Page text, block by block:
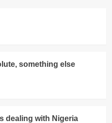
something else
dealing with Nigeria